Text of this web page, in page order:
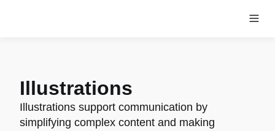
Illustrations
Illustrations support communication by
simplifying complex content and making